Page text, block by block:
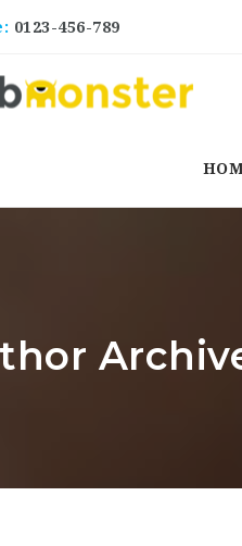
0123-456-789